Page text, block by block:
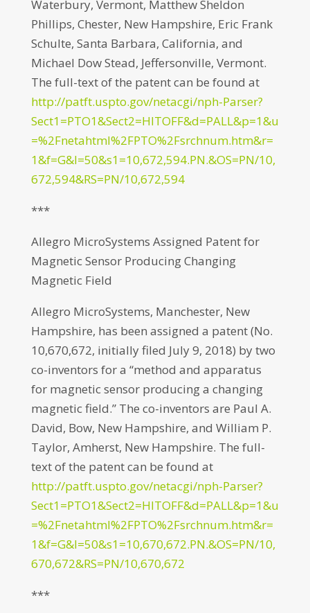
Waterbury, Vermont, Matthew Sheldon
Phillips, Chester, New Hampshire, Eric Frank
Schulte, Santa Barbara, California, and
Michael Dow Stead, Jeffersonville, Vermont.
The full-text of the patent can be found at
http://patft.uspto.gov/netacgi/nph-Parser?
Sect1=PTO1&Sect2=HITOFF&d=PALL&p=1&u
=%2Fnetahtml%2FPTO%2Fsrchnum.htm&r=
1&f=G&l=50&s1=10,672,594.PN.&OS=PN/10,
672,594&RS=PN/10,672,594
***
Allegro MicroSystems Assigned Patent for
Magnetic Sensor Producing Changing
Magnetic Field
Allegro MicroSystems, Manchester, New
Hampshire, has been assigned a patent (No.
10,670,672, initially filed July 9, 2018) by two
co-inventors for a “method and apparatus
for magnetic sensor producing a changing
magnetic field.” The co-inventors are Paul A.
David, Bow, New Hampshire, and William P.
Taylor, Amherst, New Hampshire. The full-
text of the patent can be found at
http://patft.uspto.gov/netacgi/nph-Parser?
Sect1=PTO1&Sect2=HITOFF&d=PALL&p=1&u
=%2Fnetahtml%2FPTO%2Fsrchnum.htm&r=
1&f=G&l=50&s1=10,670,672.PN.&OS=PN/10,
670,672&RS=PN/10,670,672
***